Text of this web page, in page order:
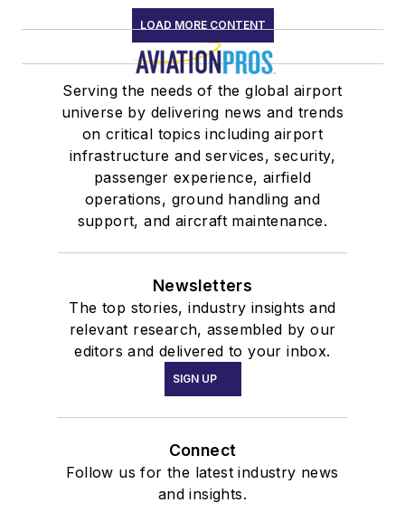
LOAD MORE CONTENT
Serving the needs of the global airport
universe by delivering news and trends
on critical topics including airport
infrastructure and services, security,
passenger experience, airfield
operations, ground handling and
support, and aircraft maintenance.
Newsletters
The top stories, industry insights and
relevant research, assembled by our
editors and delivered to your inbox.
SIGN UP
Connect
Follow us for the latest industry news
and insights.